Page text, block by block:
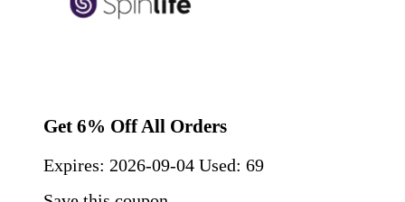
Get 6% Off All Orders
Expires: 2026-09-04 Used: 69